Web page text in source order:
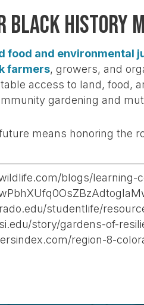
Black History
food and environmental
farmers, growers, and
access to land, food,
gardening and
means honoring the
blogs/learning-
studentlife/
story/gardens-of-
region-8-